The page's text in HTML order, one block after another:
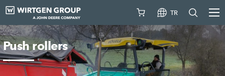
TR
Push rollers